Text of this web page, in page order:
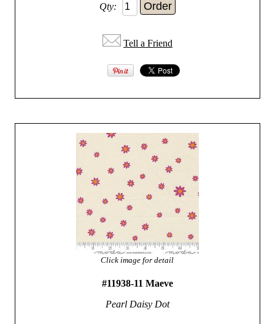
Qty:
Tell a Friend
Click image for detail
#11938-11 Maeve
Pearl Daisy Dot